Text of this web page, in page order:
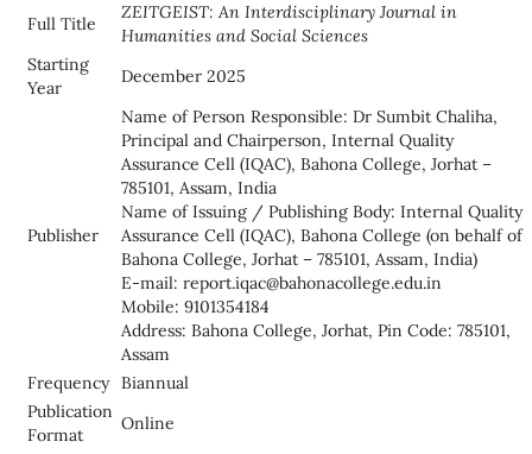
Full Title
ZEITGEIST: An Interdisciplinary Journal in
Humanities and Social Sciences
Starting
Year
December 2025
Publisher
Name of Person Responsible: Dr Sumbit Chaliha,
Principal and Chairperson, Internal Quality
Assurance Cell (IQAC), Bahona College, Jorhat –
785101, Assam, India
Name of Issuing / Publishing Body: Internal Quality
Assurance Cell (IQAC), Bahona College (on behalf of
Bahona College, Jorhat – 785101, Assam, India)
E-mail: report.iqac@bahonacollege.edu.in
Mobile: 9101354184
Address: Bahona College, Jorhat, Pin Code: 785101,
Assam
Frequency Biannual
Publication
Format
Online